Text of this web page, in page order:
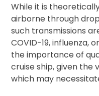
While it is
airborne through
such transmissions
COVID-19, influenza,
the importance of
cruise ship, given the
which may